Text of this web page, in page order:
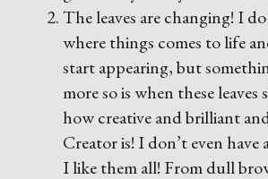
The leaves are changing! I
where things comes to life
start appearing, but
more so is when these leaves
how creative and brilliant
Creator is! I don’t even have
I like them all! From dull